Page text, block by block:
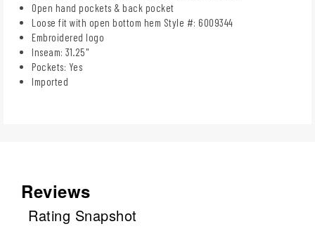
Open hand pockets & back pocket
Loose fit with open bottom hem Style #: 6009344
Embroidered logo
Inseam: 31.25"
Pockets: Yes
Imported
Reviews
Rating Snapshot